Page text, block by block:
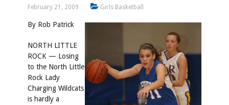
February 21, 2009 Girls Basketball
By Rob Patrick
NORTH LITTLE
ROCK — Losing
to the North Little
Rock Lady
Charging Wildcats
is hardly a